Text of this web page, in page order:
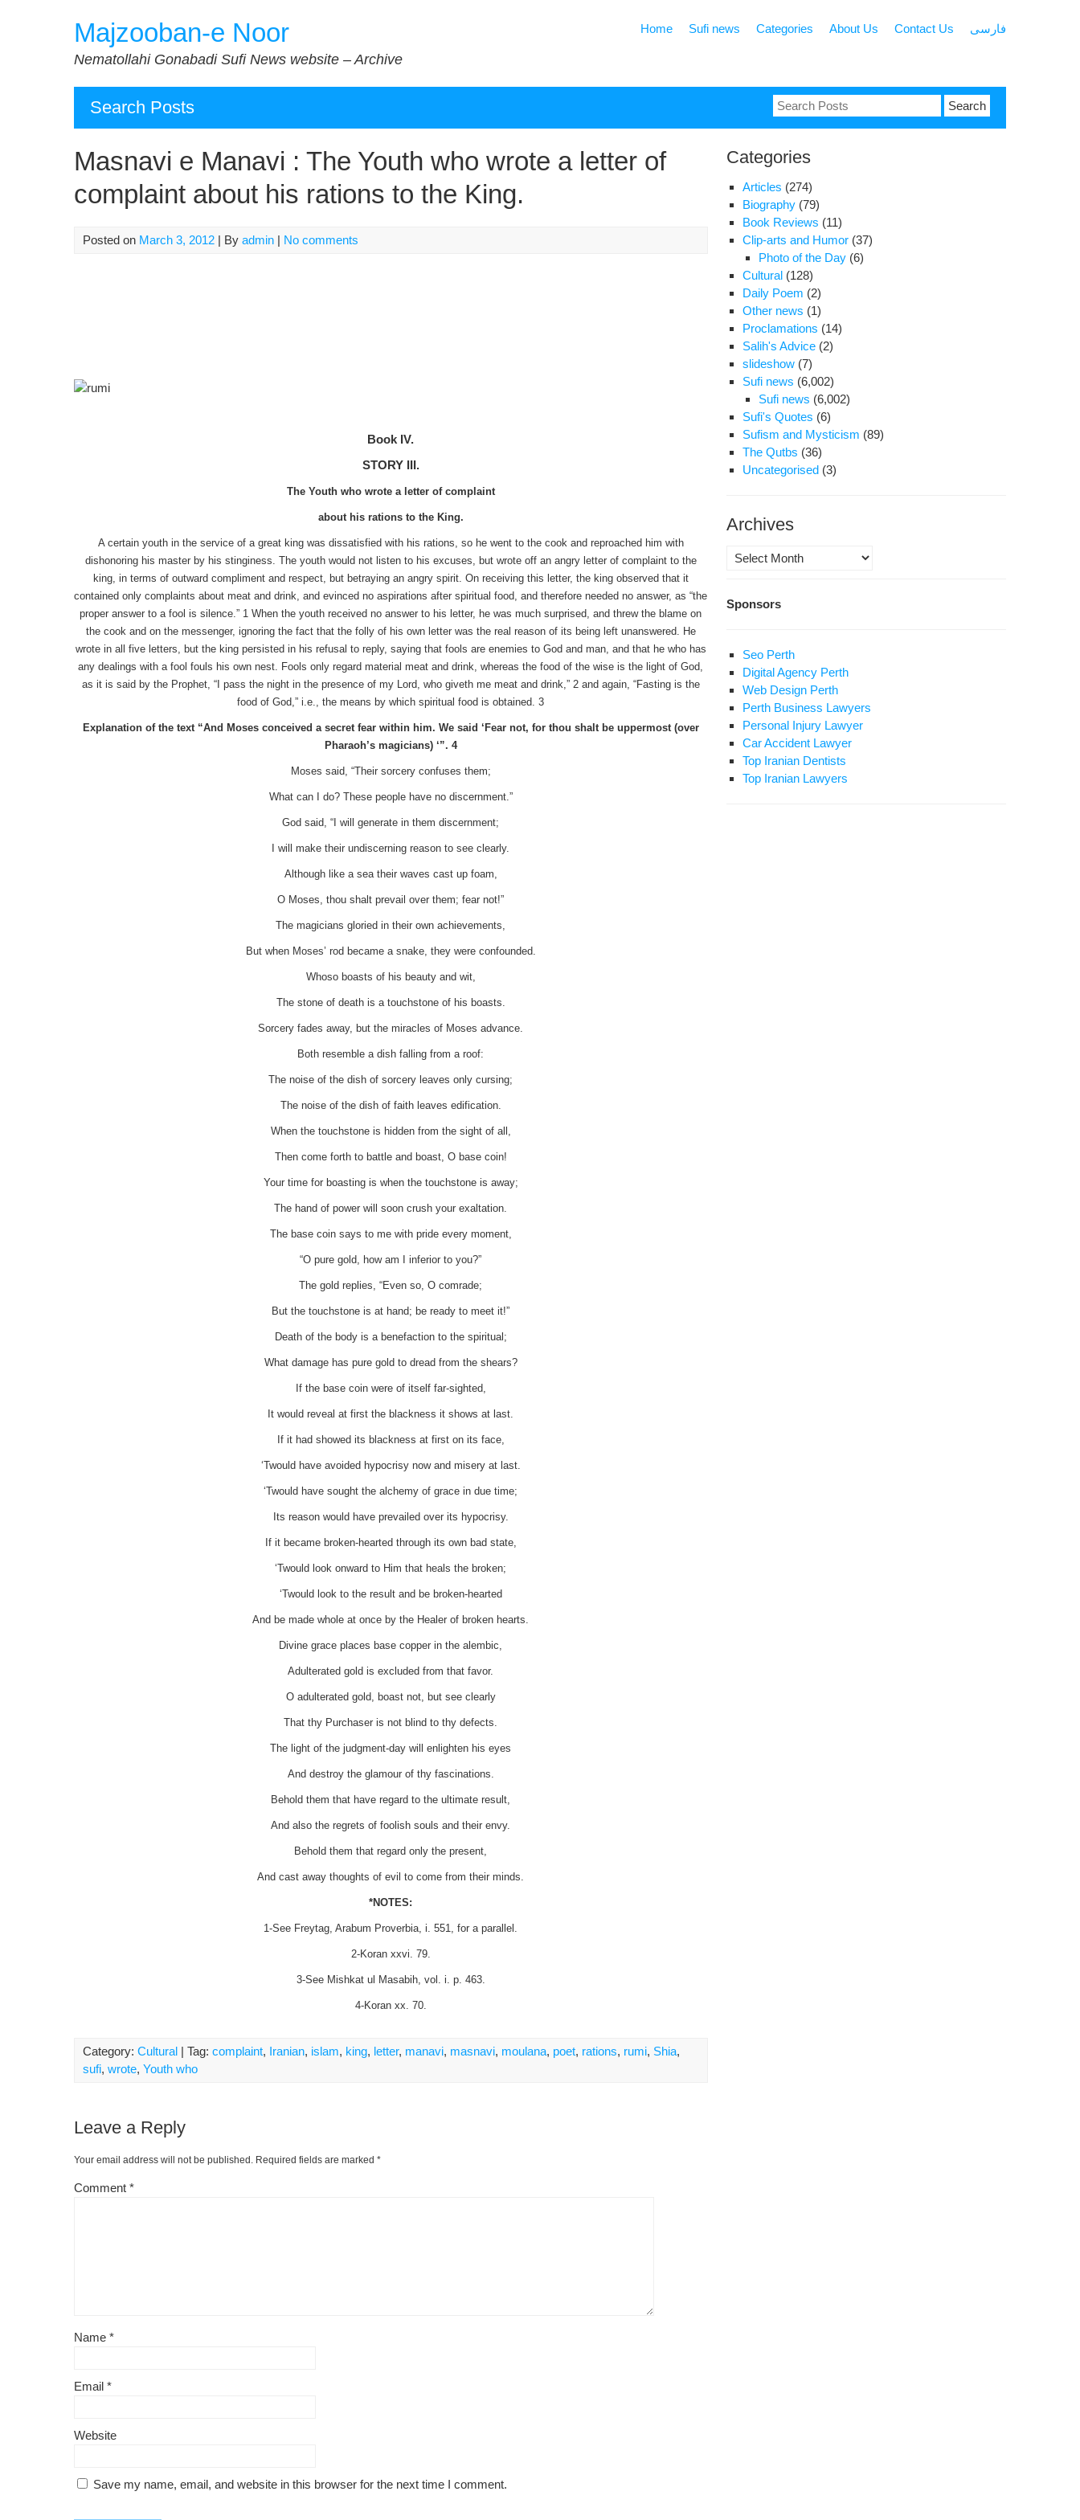
Majzooban-e Noor
Nematollahi Gonabadi Sufi News website – Archive
Home Sufi news Categories About Us Contact Us فارسی
Search Posts
Search
for:
Masnavi e Manavi : The Youth who wrote a letter of
complaint about his rations to the King.
Posted on March 3, 2012 | By admin | No comments
Book IV.
STORY III.
The Youth who wrote a letter of complaint
about his rations to the King.
A certain youth in the service of a great king was dissatisfied with his rations, so he went to the cook and reproached him with
dishonoring his master by his stinginess. The youth would not listen to his excuses, but wrote off an angry letter of complaint to the
king, in terms of outward compliment and respect, but betraying an angry spirit. On receiving this letter, the king observed that it
contained only complaints about meat and drink, and evinced no aspirations after spiritual food, and therefore needed no answer, as “the
proper answer to a fool is silence.” 1 When the youth received no answer to his letter, he was much surprised, and threw the blame on
the cook and on the messenger, ignoring the fact that the folly of his own letter was the real reason of its being left unanswered. He
wrote in all five letters, but the king persisted in his refusal to reply, saying that fools are enemies to God and man, and that he who has
any dealings with a fool fouls his own nest. Fools only regard material meat and drink, whereas the food of the wise is the light of God,
as it is said by the Prophet, “I pass the night in the presence of my Lord, who giveth me meat and drink,” 2 and again, “Fasting is the
food of God,” i.e., the means by which spiritual food is obtained. 3
Explanation of the text “And Moses conceived a secret fear within him. We said ‘Fear not, for thou shalt be uppermost (over
Pharaoh’s magicians) ‘”. 4
Moses said, “Their sorcery confuses them;
What can I do? These people have no discernment.”
God said, “I will generate in them discernment;
I will make their undiscerning reason to see clearly.
Although like a sea their waves cast up foam,
O Moses, thou shalt prevail over them; fear not!”
The magicians gloried in their own achievements,
But when Moses’ rod became a snake, they were confounded.
Whoso boasts of his beauty and wit,
The stone of death is a touchstone of his boasts.
Sorcery fades away, but the miracles of Moses advance.
Both resemble a dish falling from a roof:
The noise of the dish of sorcery leaves only cursing;
The noise of the dish of faith leaves edification.
When the touchstone is hidden from the sight of all,
Then come forth to battle and boast, O base coin!
Your time for boasting is when the touchstone is away;
The hand of power will soon crush your exaltation.
The base coin says to me with pride every moment,
“O pure gold, how am I inferior to you?”
The gold replies, “Even so, O comrade;
But the touchstone is at hand; be ready to meet it!”
Death of the body is a benefaction to the spiritual;
What damage has pure gold to dread from the shears?
If the base coin were of itself far-sighted,
It would reveal at first the blackness it shows at last.
If it had showed its blackness at first on its face,
‘Twould have avoided hypocrisy now and misery at last.
‘Twould have sought the alchemy of grace in due time;
Its reason would have prevailed over its hypocrisy.
If it became broken-hearted through its own bad state,
‘Twould look onward to Him that heals the broken;
‘Twould look to the result and be broken-hearted
And be made whole at once by the Healer of broken hearts.
Divine grace places base copper in the alembic,
Adulterated gold is excluded from that favor.
O adulterated gold, boast not, but see clearly
That thy Purchaser is not blind to thy defects.
The light of the judgment-day will enlighten his eyes
And destroy the glamour of thy fascinations.
Behold them that have regard to the ultimate result,
And also the regrets of foolish souls and their envy.
Behold them that regard only the present,
And cast away thoughts of evil to come from their minds.
*NOTES:
1-See Freytag, Arabum Proverbia, i. 551, for a parallel.
2-Koran xxvi. 79.
3-See Mishkat ul Masabih, vol. i. p. 463.
4-Koran xx. 70.
Category: Cultural | Tag: complaint, Iranian, islam, king, letter, manavi, masnavi, moulana, poet, rations, rumi, Shia,
sufi, wrote, Youth who
Leave a Reply
Your email address will not be published. Required fields are marked *
Comment *
Name *
Email *
Website
Save my name, email, and website in this browser for the next time I comment.
Categories
Articles (274)
Biography (79)
Book Reviews (11)
Clip-arts and Humor (37)
Photo of the Day (6)
Cultural (128)
Daily Poem (2)
Other news (1)
Proclamations (14)
Salih's Advice (2)
slideshow (7)
Sufi news (6,002)
Sufi news (6,002)
Sufi's Quotes (6)
Sufism and Mysticism (89)
The Qutbs (36)
Uncategorised (3)
Archives
Archives
Sponsors
Seo Perth
Digital Agency Perth
Web Design Perth
Perth Business Lawyers
Personal Injury Lawyer
Car Accident Lawyer
Top Iranian Dentists
Top Iranian Lawyers